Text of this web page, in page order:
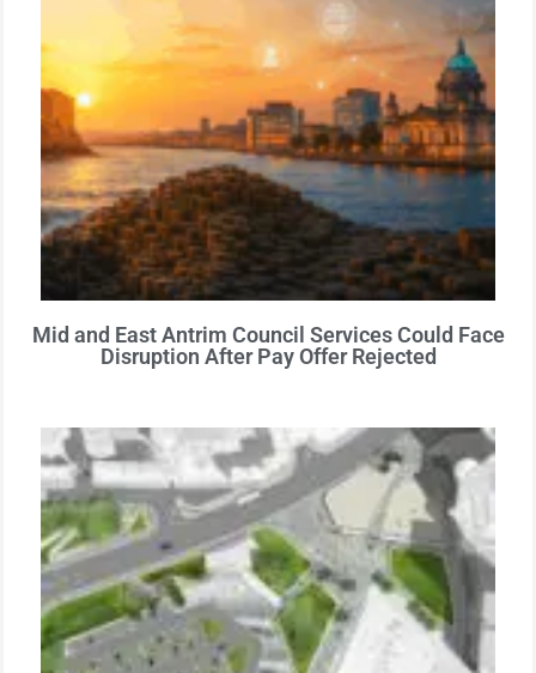
Mid and East Antrim Council Services Could Face
Disruption After Pay Offer Rejected